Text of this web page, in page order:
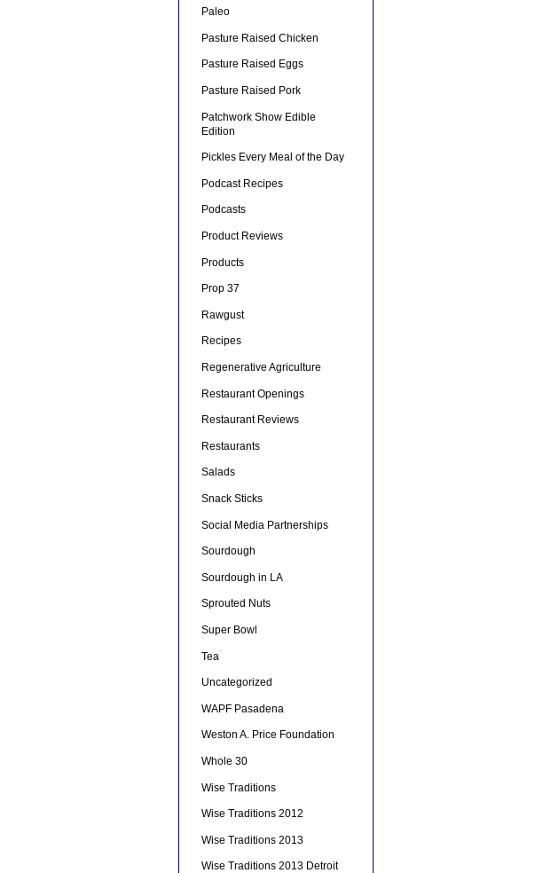
Paleo
Pasture Raised Chicken
Pasture Raised Eggs
Pasture Raised Pork
Patchwork Show Edible
Edition
Pickles Every Meal of the Day
Podcast Recipes
Podcasts
Product Reviews
Products
Prop 37
Rawgust
Recipes
Regenerative Agriculture
Restaurant Openings
Restaurant Reviews
Restaurants
Salads
Snack Sticks
Social Media Partnerships
Sourdough
Sourdough in LA
Sprouted Nuts
Super Bowl
Tea
Uncategorized
WAPF Pasadena
Weston A. Price Foundation
Whole 30
Wise Traditions
Wise Traditions 2012
Wise Traditions 2013
Wise Traditions 2013 Detroit